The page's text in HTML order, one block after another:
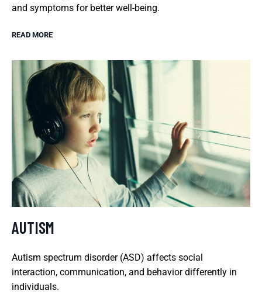
and symptoms for better well-being.
READ MORE
AUTISM
Autism spectrum disorder (ASD) affects social
interaction, communication, and behavior differently in
individuals.